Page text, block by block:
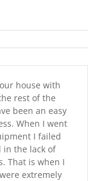
house with
rest of the
been an easy
When I went
I failed
in the lack of
That is when I
extremely